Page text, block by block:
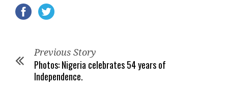
Previous Story
Photos: Nigeria celebrates 54 years of
Independence.